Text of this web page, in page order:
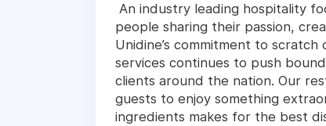
An industry leading hospitality
people sharing their passion,
Unidine’s commitment to
services continues to push
clients around the nation. Our
guests to enjoy something
ingredients makes for the best